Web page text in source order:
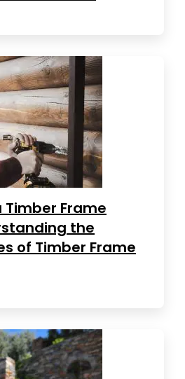
Timber Frame
the
of Timber Frame